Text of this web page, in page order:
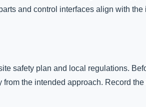
and control interfaces align with
safety plan and local regulations.
the intended approach. Record